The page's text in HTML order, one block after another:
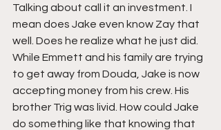
Talking about call it an investment. I
mean does Jake even know Zay that
well. Does he realize what he just did.
While Emmett and his family are trying
to get away from Douda, Jake is now
accepting money from his crew. His
brother Trig was livid. How could Jake
do something like that knowing that